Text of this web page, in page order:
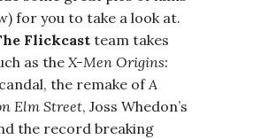
for you to take a look at.
Flickcast team takes
as the X-Men Origins:
the remake ofA
Elm Street, Joss Whedon’s
the record breaking